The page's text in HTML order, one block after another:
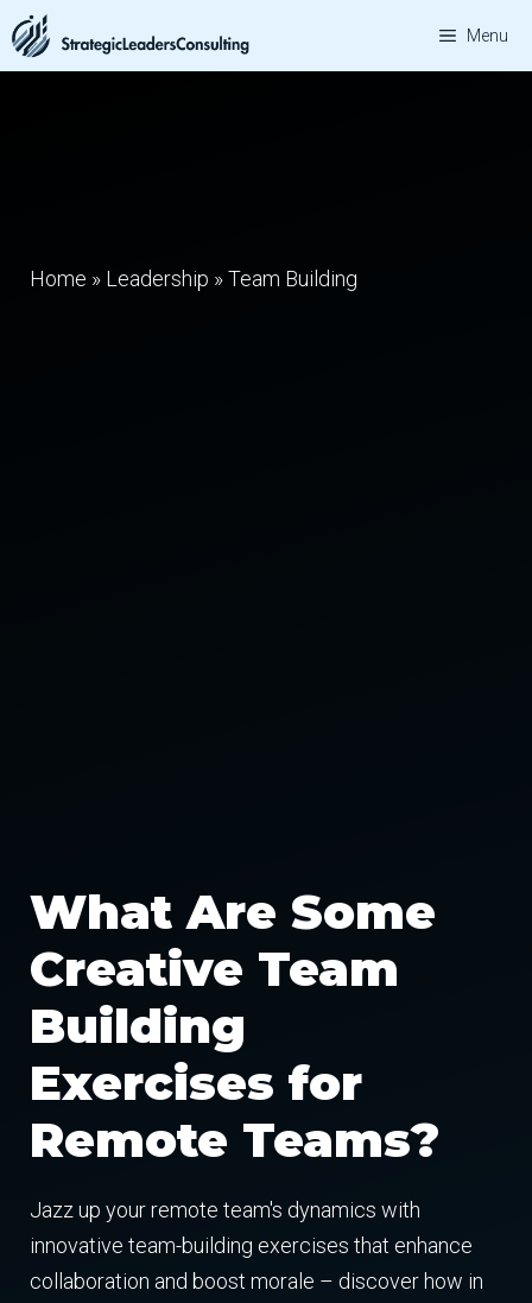
Skip
to
Menu
Home » Leadership »Team Building
What Are Some
Creative Team
Building
Exercises for
Remote Teams?
Jazz up your remote team's dynamics with
innovative team-building exercises that enhance
collaboration and boost morale – discover how in